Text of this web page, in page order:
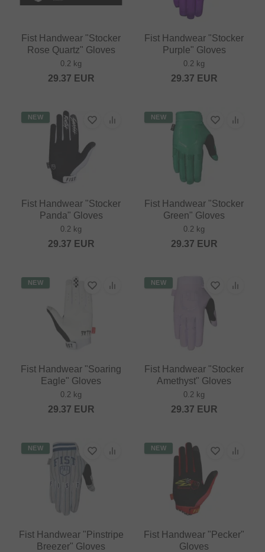
Fist Handwear "Stocker
Rose Quartz" Gloves
0.2 kg
29.37 EUR
Fist Handwear "Stocker
Purple" Gloves
0.2 kg
29.37 EUR
NEW
Fist Handwear "Stocker
Panda" Gloves
0.2 kg
29.37 EUR
NEW
Fist Handwear "Stocker
Green" Gloves
0.2 kg
29.37 EUR
NEW
Fist Handwear "Soaring
Eagle" Gloves
0.2 kg
29.37 EUR
NEW
Fist Handwear "Stocker
Amethyst" Gloves
0.2 kg
29.37 EUR
NEW
Fist Handwear "Pinstripe
Breezer" Gloves
NEW
Fist Handwear "Pecker"
Gloves